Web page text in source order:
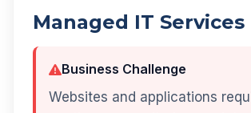
Managed IT Services
Business Challenge
Websites and applications